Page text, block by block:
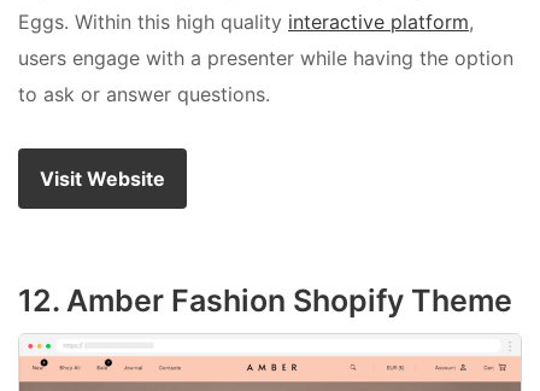
Eggs. Within this high quality interactive platform,
users engage with a presenter while having the option
to ask or answer questions.
Visit Website
12. Amber Fashion Shopify Theme